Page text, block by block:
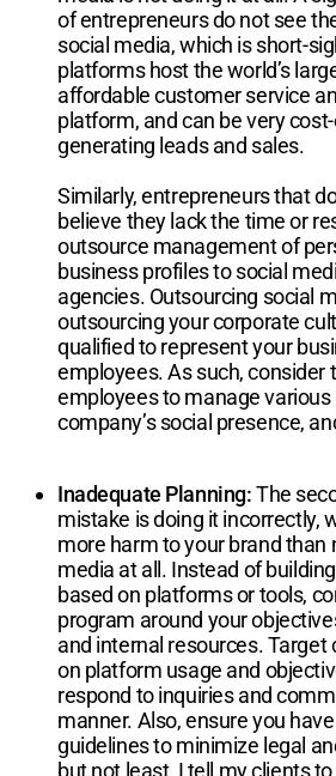
of entrepreneurs do not see
social media, which is short-
platforms host the world’s
affordable customer service
platform, and can be very
generating leads and sales.
Similarly, entrepreneurs that
believe they lack the time or
outsource management of
business profiles to social
agencies. Outsourcing social
outsourcing your corporate
qualified to represent your
employees. As such, consider
employees to manage
company’s social presence,
Inadequate Planning:The
mistake is doing it incorrectly,
more harm to your brand than
media at all. Instead of
based on platforms or tools,
program around your
and internal resources.
on platform usage and
respond to inquiries and
manner. Also, ensure you
guidelines to minimize legal
but not least, I tell my clients